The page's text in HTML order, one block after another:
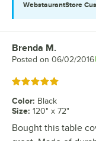
WebstaurantStore
Review by
Brenda M.
Posted on 06/02/2016
Rated 5 out of 5 stars
Color: Black
Size: 120" x 72"
Bought this table